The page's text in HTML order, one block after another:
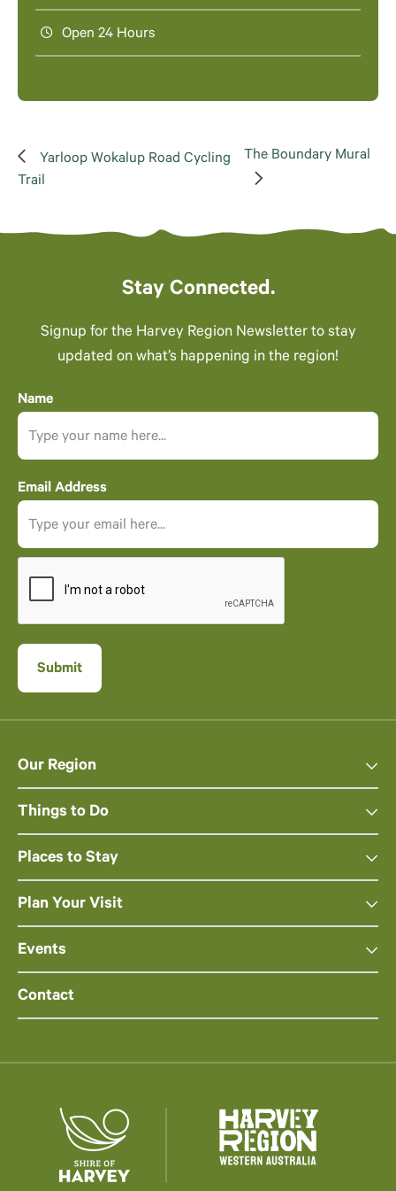
Open 24 Hours
Yarloop Wokalup Road Cycling
Trail
The Boundary Mural
Stay Connected.
Signup for the Harvey Region Newsletter to stay
updated on what’s happening in the region!
Name
Email Address
Our Region
Things to Do
Places to Stay
Plan Your Visit
Events
Contact